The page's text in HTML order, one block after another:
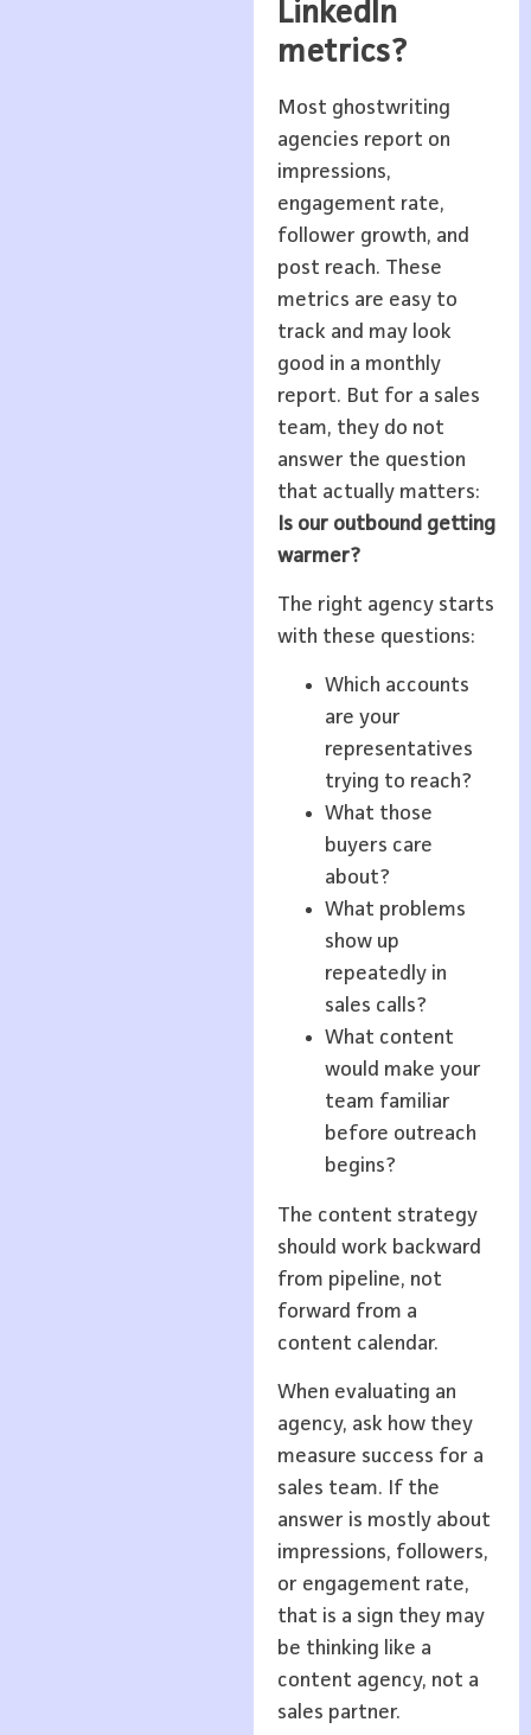
LinkedIn
metrics?
Most ghostwriting
agencies report on
impressions,
engagement rate,
follower growth, and
post reach. These
metrics are easy to
track and may look
good in a monthly
report. But for a sales
team, they do not
answer the question
that actually matters:
Is our outbound getting
warmer?
The right agency starts
with these questions:
Which accounts
are your
representatives
trying to reach?
What those
buyers care
about?
What problems
show up
repeatedly in
sales calls?
What content
would make your
team familiar
before outreach
begins?
The content strategy
should work backward
from pipeline, not
forward from a
content calendar.
When evaluating an
agency, ask how they
measure success for a
sales team. If the
answer is mostly about
impressions, followers,
or engagement rate,
that is a sign they may
be thinking like a
content agency, not a
sales partner.